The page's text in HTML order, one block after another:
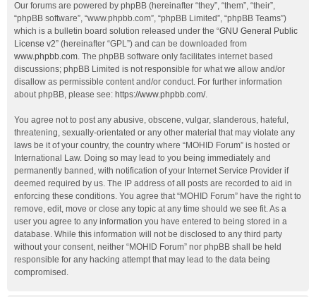
Our forums are powered by phpBB (hereinafter “they”, “them”, “their”,
“phpBB software”, “www.phpbb.com”, “phpBB Limited”, “phpBB Teams”)
which is a bulletin board solution released under the “GNU General Public
License v2” (hereinafter “GPL”) and can be downloaded from
www.phpbb.com. The phpBB software only facilitates internet based
discussions; phpBB Limited is not responsible for what we allow and/or
disallow as permissible content and/or conduct. For further information
about phpBB, please see: https://www.phpbb.com/.
You agree not to post any abusive, obscene, vulgar, slanderous, hateful,
threatening, sexually-orientated or any other material that may violate any
laws be it of your country, the country where “MOHID Forum” is hosted or
International Law. Doing so may lead to you being immediately and
permanently banned, with notification of your Internet Service Provider if
deemed required by us. The IP address of all posts are recorded to aid in
enforcing these conditions. You agree that “MOHID Forum” have the right to
remove, edit, move or close any topic at any time should we see fit. As a
user you agree to any information you have entered to being stored in a
database. While this information will not be disclosed to any third party
without your consent, neither “MOHID Forum” nor phpBB shall be held
responsible for any hacking attempt that may lead to the data being
compromised.